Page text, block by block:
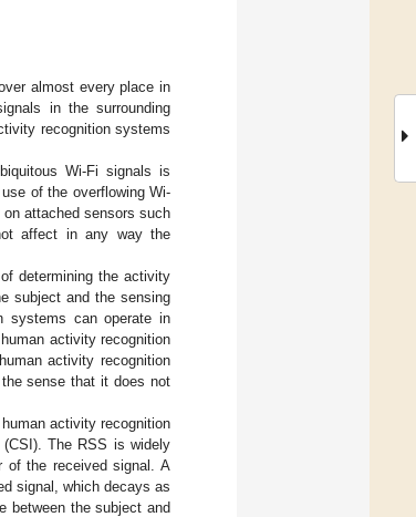
almost every place in
in the surrounding
recognition systems
Wi-Fi signals is
of the overflowing Wi-
attached sensors such
affect in any way the
determining the activity
subject and the sensing
systems can operate in
activity recognition
activity recognition
sense that it does not
activity recognition
The RSS is widely
of the received signal. A
signal, which decays as
between the subject and